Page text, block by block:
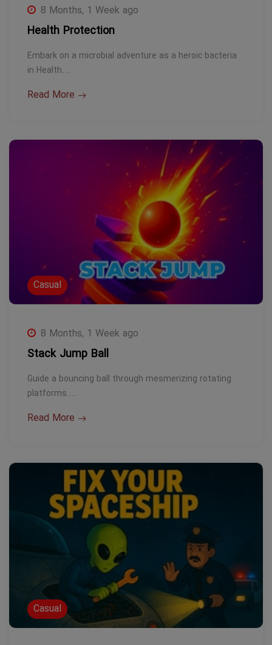
8 Months, 1 Week ago
Health Protection
Embark on a microbial adventure as a heroic bacteria
in Health…
Read More
Casual
8 Months, 1 Week ago
Stack Jump Ball
Guide a bouncing ball through mesmerizing rotating
platforms.…
Read More
Casual